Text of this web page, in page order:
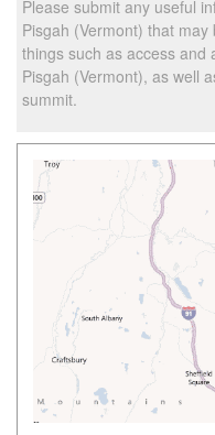
Please submit any useful
Pisgah (Vermont) that
things such as access
Pisgah (Vermont), as well
summit.